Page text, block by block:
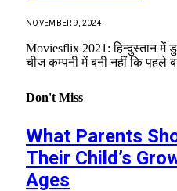
NOVEMBER 9, 2024
Moviesflix 2021: हिन्दुस्तान में
चीज कम्पनी में बनी नहीं कि पहले
Don't Miss
What Parents
Their Child’s
Ages